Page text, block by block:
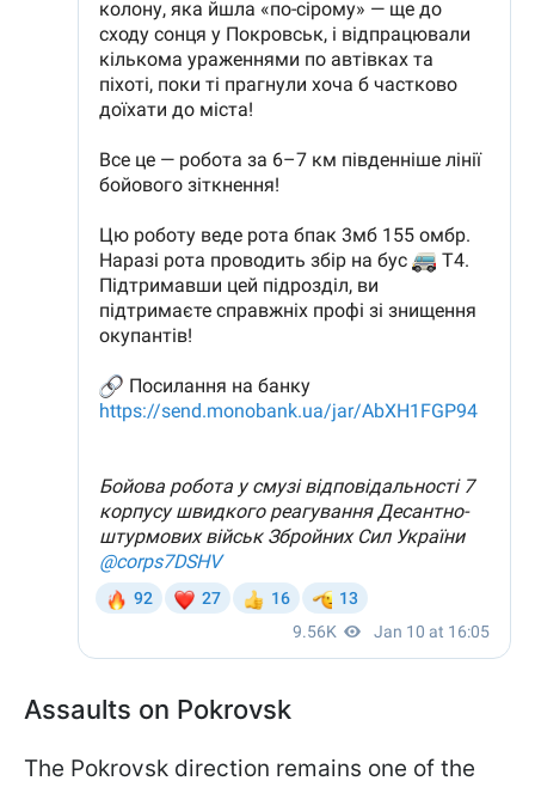
Assaults on Pokrovsk
The Pokrovsk direction remains one of the